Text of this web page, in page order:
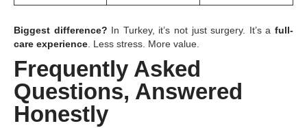
Biggest difference? In Turkey, it’s not just surgery. It’s afull-
care experience. Less stress. More value.
Frequently Asked
Questions, Answered
Honestly